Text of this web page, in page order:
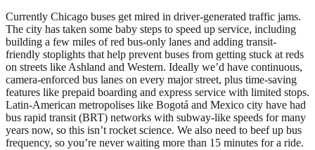
Currently Chicago buses get mired in driver-generated traffic jams.
The city has taken some baby steps to speed up service, including
building a few miles of red bus-only lanes and adding transit-
friendly stoplights that help prevent buses from getting stuck at reds
on streets like Ashland and Western. Ideally we’d have continuous,
camera-enforced bus lanes on every major street, plus time-saving
features like prepaid boarding and express service with limited stops.
Latin-American metropolises like Bogotá and Mexico city have had
bus rapid transit (BRT) networks with subway-like speeds for many
years now, so this isn’t rocket science. We also need to beef up bus
frequency, so you’re never waiting more than 15 minutes for a ride.